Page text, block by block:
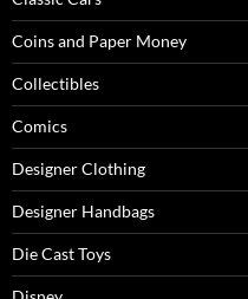
Coins and Paper Money
Collectibles
Comics
Designer Clothing
Designer Handbags
Die Cast Toys